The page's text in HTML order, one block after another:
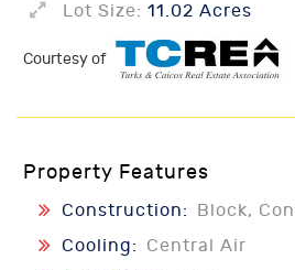
Lot Size: 11.02 Acres
Courtesy of
Property Features
Construction:
Block,
Cooling:
Central Air